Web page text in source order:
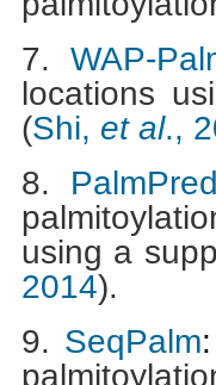
7.WAP-
locations
(Shi, et al.,
8.
using a
2014).
9. SeqPalm: